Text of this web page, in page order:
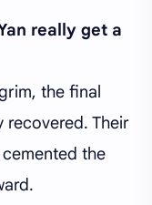
really get a
the final
recovered. Their
the